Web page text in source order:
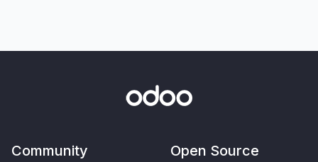
Community Open Source